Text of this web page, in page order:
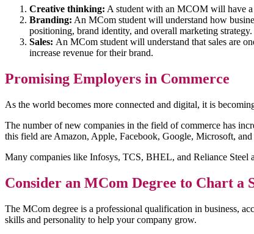
Creative thinking: A student with an MCOM will have
Branding: An MCom student will understand how
positioning, brand identity, and overall marketing strategy.
Sales: An MCom student will understand that sales are
increase revenue for their brand.
Promising Employers in Commerce
As the world becomes more connected and digital, it is
The number of new companies in the field of commerce has
this field are Amazon, Apple, Facebook, Google, Microsoft, and
Many companies like Infosys, TCS, BHEL, and Reliance
Consider an MCom Degree to Chart a
The MCom degree is a professional qualification in business,
skills and personality to help your company grow.